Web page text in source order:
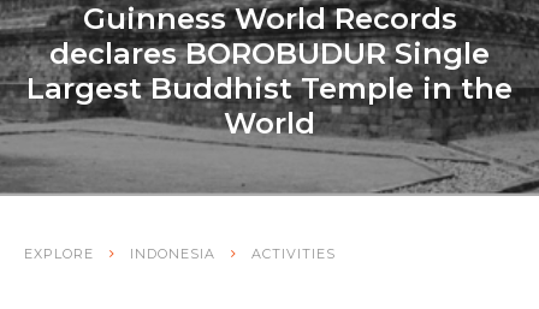
Guinness World Records
declares BOROBUDUR Single
Largest Buddhist Temple in the
World
EXPLORE INDONESIA ACTIVITIES